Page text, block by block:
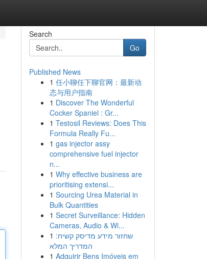
Search
Go
Published News
1 任小聊任下聊官网：最新动
态与用户指南
1 Discover The Wonderful
Cocker Spaniel : Gr...
1 Testosil Reviews: Does This
Formula Really Fu...
1 gas injector assy
comprehensive fuel injector
n...
1 Why effective business are
prioritising extensi...
1 Sourcing Urea Material in
Bulk Quantities
1 Secret Surveillance: Hidden
Cameras, Audio & Wi...
1 שחזור מידע מדיסק קשיח:
המדריך המלא
1 Adquirir Bens Imóveis em